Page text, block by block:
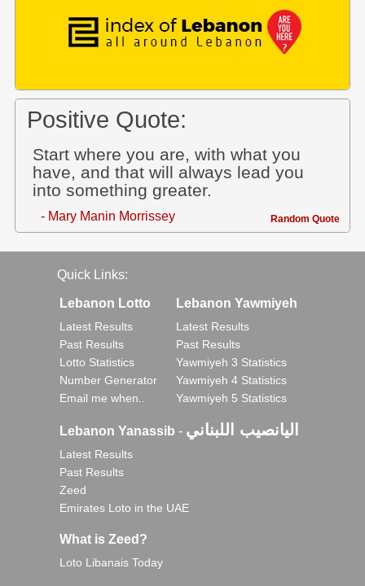
Positive Quote:
Start where you are, with what you
have, and that will always lead you
into something greater.
- Mary Manin Morrissey Random Quote
Quick Links:
Lebanon Lotto
Latest Results
Past Results
Lotto Statistics
Number Generator
Email me when..
Lebanon Yawmiyeh
Latest Results
Past Results
Yawmiyeh 3 Statistics
Yawmiyeh 4 Statistics
Yawmiyeh 5 Statistics
Lebanon Yanassib - اليانصيب اللبناني
Latest Results
Past Results
Zeed
Emirates Loto in the UAE
What is Zeed?
Loto Libanais Today